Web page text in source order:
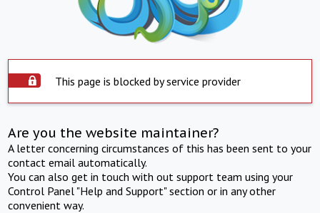
This page is blocked by service provider
Are you the website maintainer?
A letter concerning circumstances of this has been sent to your
contact email automatically.
You can also get in touch with out support team using your
Control Panel "Help and Support" section or in any other
convenient way.